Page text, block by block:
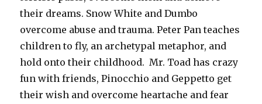
their dreams. Snow White and Dumbo
overcome abuse and trauma. Peter Pan teaches
children to fly, an archetypal metaphor, and
hold onto their childhood. Mr. Toad has crazy
fun with friends, Pinocchio and Geppetto get
their wish and overcome heartache and fear